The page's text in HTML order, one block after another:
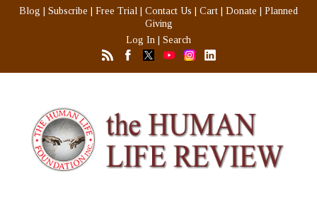
Blog Subscribe Free Trial Contact Us Cart Donate
Planned
Giving
Log In
Search